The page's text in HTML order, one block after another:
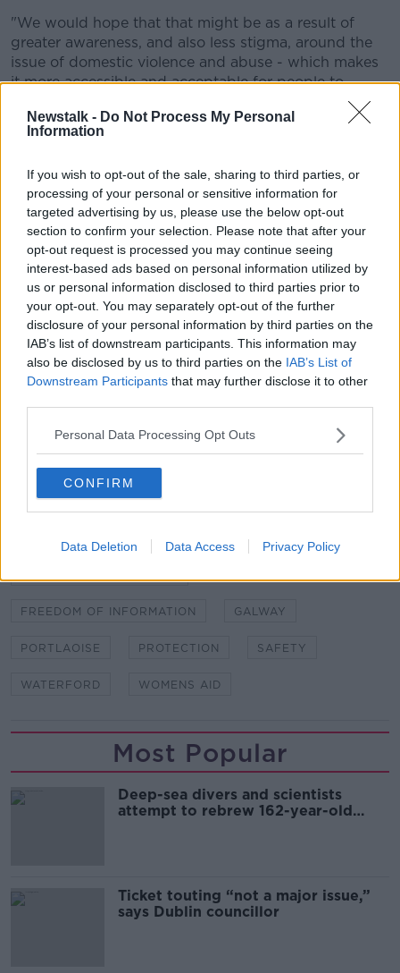
Newstalk - Do Not Process My Personal
Information
If you wish to opt-out of the sale, sharing to third parties, or
processing of your personal or sensitive information for
targeted advertising by us, please use the below opt-out
section to confirm your selection. Please note that after your
opt-out request is processed you may continue seeing
interest-based ads based on personal information utilized by
us or personal information disclosed to third parties prior to
your opt-out. You may separately opt-out of the further
disclosure of your personal information by third parties on the
IAB’s list of downstream participants. This information may
also be disclosed by us to third parties on the IAB’s List of
Downstream Participants that may further disclose it to other
Personal Data Processing Opt Outs
CONFIRM
Data Deletion Data Access Privacy Policy
"We would hope that that might be as a result of
greater awareness, and also less stigma, around the
issue of domestic violence and abuse - which makes
it more accessible and acceptable for people to
acknowledge what they're going through, to discuss
it with supporters and then also to seek support
through the courts".
A new offence called coercive control, which involves
psychological abuse, came into effect on January 1st.
No one has been convicted under this legislation so
far.
Anyone affected by issues raised in this article can
contact Women's Aid on 1800-341-900
Reporting by Eoghan Murphy
READ MORE ABOUT
BARRING ORDERS
DOMESTIC VIOLENCE
DOMESTIC VIOLENCE ORDERS
FREEDOM OF INFORMATION GALWAY
PORTLAOISE PROTECTION SAFETY
WATERFORD WOMENS AID
Most Popular
Deep-sea divers and scientists
attempt to rebrew 162-year-old
Ticket touting “not a major issue,”
says Dublin councillor